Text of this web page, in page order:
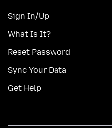
Sign In/Up
What Is It?
Reset Password
Sync Your Data
Get Help